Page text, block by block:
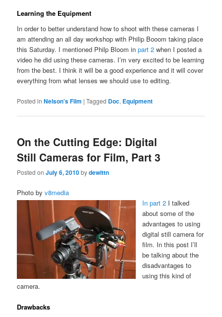
Learning the Equipment
In order to better understand how to shoot with these cameras I
am attending an all day workshop with Philip Booom taking place
this Saturday. I mentioned Philp Bloom inpart 2 when I posted a
video he did using these cameras. I’m very excited to be learning
from the best. I think it will be a good experience and it will cover
everything from what lenses we should use to editing.
Posted in Nelson's Film |Tagged Doc, Equipment
On the Cutting Edge: Digital
Still Cameras for Film, Part 3
Posted onJuly 6, 2010bydewittn
Photo byv8media
In part 2 I talked
about some of the
advantages to using
digital still camera for
film. In this post I’ll
be talking about the
disadvantages to
using this kind of
camera.
Drawbacks